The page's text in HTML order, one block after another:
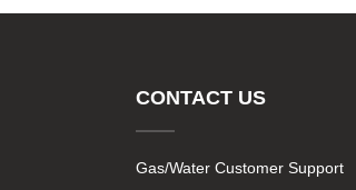
CONTACT US
Gas/Water Customer Support